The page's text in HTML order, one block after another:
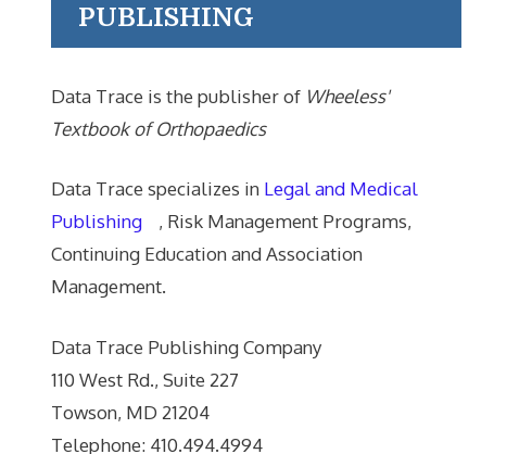
PUBLISHING
Data Trace is the publisher of Wheeless'
Textbook of Orthopaedics
Data Trace specializes in Legal and Medical
Publishing
, Risk Management Programs,
Continuing Education and Association
Management.
Data Trace Publishing Company
110 West Rd., Suite 227
Towson, MD 21204
Telephone: 410.494.4994